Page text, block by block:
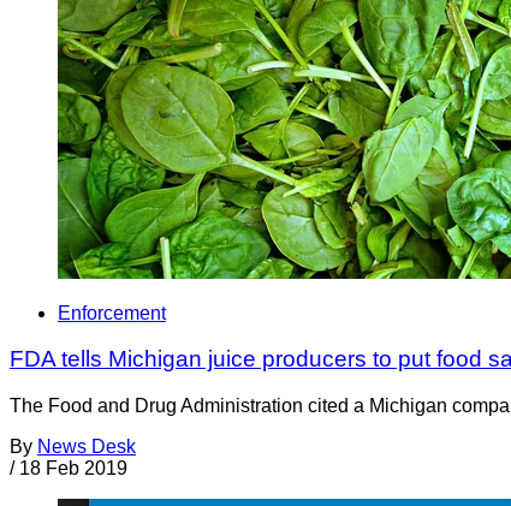
Enforcement
FDA tells Michigan juice producers to put food
The Food and Drug Administration cited a Michigan
By News Desk
/ 18 Feb 2019